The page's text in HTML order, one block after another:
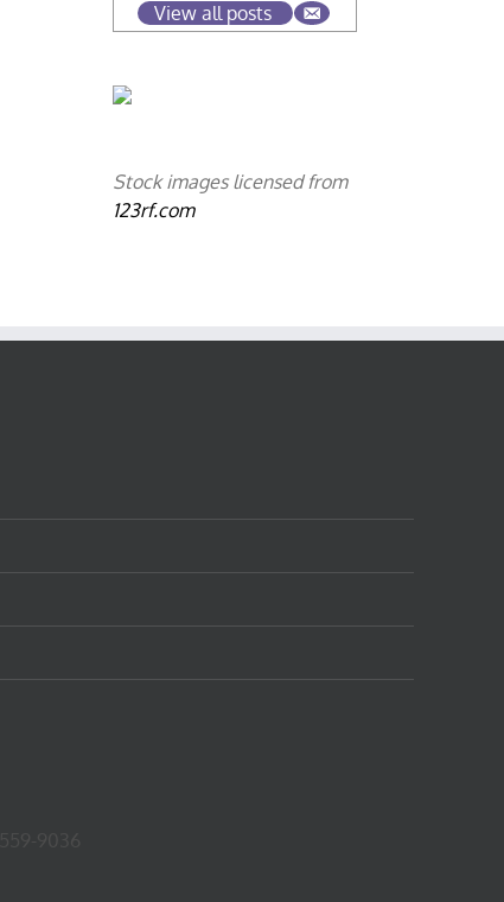
View all posts
Stock images licensed from
123rf.com